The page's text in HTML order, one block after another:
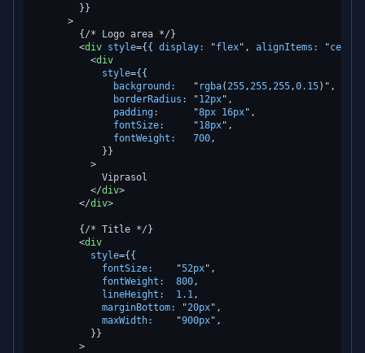
        }}
      >
        {/* Logo area */}
<div style={{ display: "flex", alignItems: "center
<div
style={{
background:
   "
rgba(255,255,255,0.15)",
borderRadius:
"12px",
padding:
      "
8px 16px",
fontSize:
     "
18px",
fontWeight:
700,
            }}
          >
            Viprasol
</div>
</div>
        {/* Title */}
<div
style={{
fontSize:
    "
52px",
fontWeight:
800,
lineHeight:
1.1,
marginBottom:
"20px",
maxWidth:
    "
900px",
          }}
        >